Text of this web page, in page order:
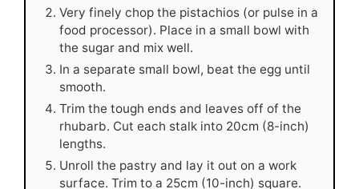
Very finely chop the pistachios (or pulse in a
food processor). Place in a small bowl with
the sugar and mix well.
In a separate small bowl, beat the egg until
smooth.
Trim the tough ends and leaves off of the
rhubarb. Cut each stalk into 20cm (8-inch)
lengths.
Unroll the pastry and lay it out on a work
surface. Trim to a 25cm (10-inch) square.